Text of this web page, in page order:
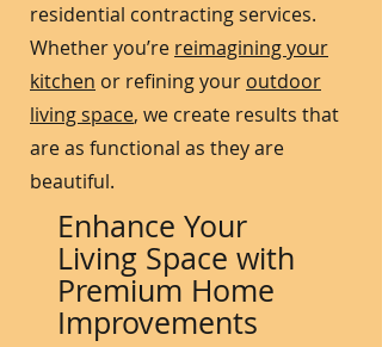
residential contracting services.
Whether you’re reimagining your
kitchen or refining your outdoor
living space, we create results that
are as functional as they are
beautiful.
Enhance Your
Living Space with
Premium Home
Improvements